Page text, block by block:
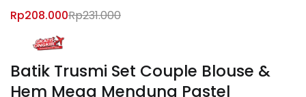
Batik Trusmi Set Couple Blouse &
Hem Mega Mendung Pastel
Rp208.000Rp231.000